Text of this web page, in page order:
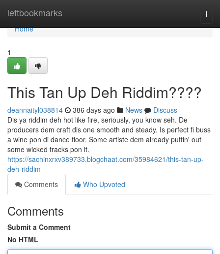
leftbookmarks
Home
Home
1
This Tan Up Deh Riddim????
deannaityl038814 386 days ago News
Discuss
Dis ya riddim deh hot like fire, seriously, you know seh. De
producers dem craft dis one smooth and steady. Is perfect fi buss
a wine pon di dance floor. Some artiste dem already puttin' out
some wicked tracks pon it.
https://sachinxrxv389733.blogchaat.com/35984621/this-tan-up-
deh-riddim
Comments
Who Upvoted
Comments
Submit a Comment
No HTML